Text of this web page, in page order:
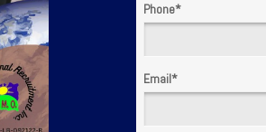
Phone*
Email*